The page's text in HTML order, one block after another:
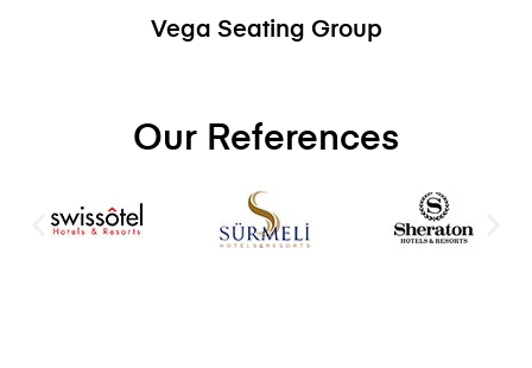
Vega Seating Group
Our References